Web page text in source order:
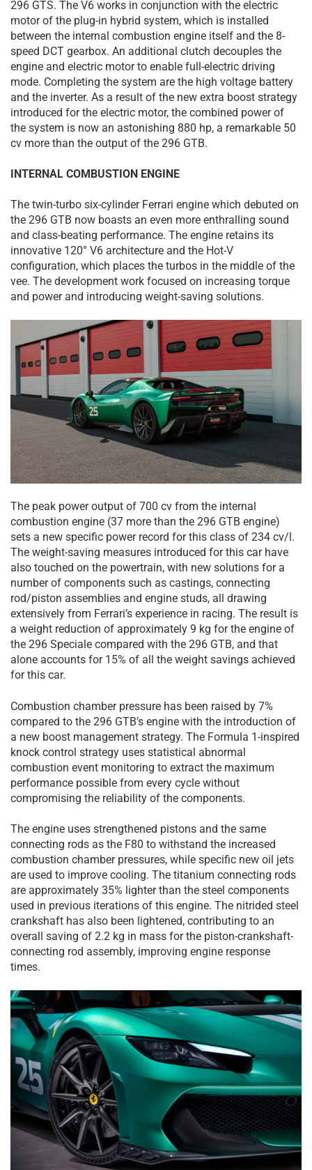
296 GTS. The V6 works in conjunction with the electric
motor of the plug-in hybrid system, which is installed
between the internal combustion engine itself and the 8-
speed DCT gearbox. An additional clutch decouples the
engine and electric motor to enable full-electric driving
mode. Completing the system are the high voltage battery
and the inverter. As a result of the new extra boost strategy
introduced for the electric motor, the combined power of
the system is now an astonishing 880 hp, a remarkable 50
cv more than the output of the 296 GTB.
INTERNAL COMBUSTION ENGINE
The twin-turbo six-cylinder Ferrari engine which debuted on
the 296 GTB now boasts an even more enthralling sound
and class-beating performance. The engine retains its
innovative 120° V6 architecture and the Hot-V
configuration, which places the turbos in the middle of the
vee. The development work focused on increasing torque
and power and introducing weight-saving solutions.
The peak power output of 700 cv from the internal
combustion engine (37 more than the 296 GTB engine)
sets a new specific power record for this class of 234 cv/l.
The weight-saving measures introduced for this car have
also touched on the powertrain, with new solutions for a
number of components such as castings, connecting
rod/piston assemblies and engine studs, all drawing
extensively from Ferrari’s experience in racing. The result is
a weight reduction of approximately 9 kg for the engine of
the 296 Speciale compared with the 296 GTB, and that
alone accounts for 15% of all the weight savings achieved
for this car.
Combustion chamber pressure has been raised by 7%
compared to the 296 GTB’s engine with the introduction of
a new boost management strategy. The Formula 1-inspired
knock control strategy uses statistical abnormal
combustion event monitoring to extract the maximum
performance possible from every cycle without
compromising the reliability of the components.
The engine uses strengthened pistons and the same
connecting rods as the F80 to withstand the increased
combustion chamber pressures, while specific new oil jets
are used to improve cooling. The titanium connecting rods
are approximately 35% lighter than the steel components
used in previous iterations of this engine. The nitrided steel
crankshaft has also been lightened, contributing to an
overall saving of 2.2 kg in mass for the piston-crankshaft-
connecting rod assembly, improving engine response
times.